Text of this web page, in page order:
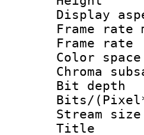
Bit
Bits/